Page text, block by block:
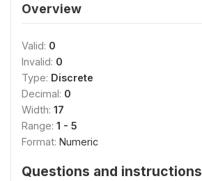
Overview
Valid: 0
Invalid: 0
Type: Discrete
Decimal: 0
Width: 17
Range: 1 - 5
Format: Numeric
Questions and instructions